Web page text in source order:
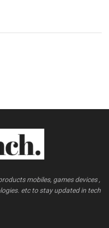
mobiles, games devices ,
etc to stay updated in tech